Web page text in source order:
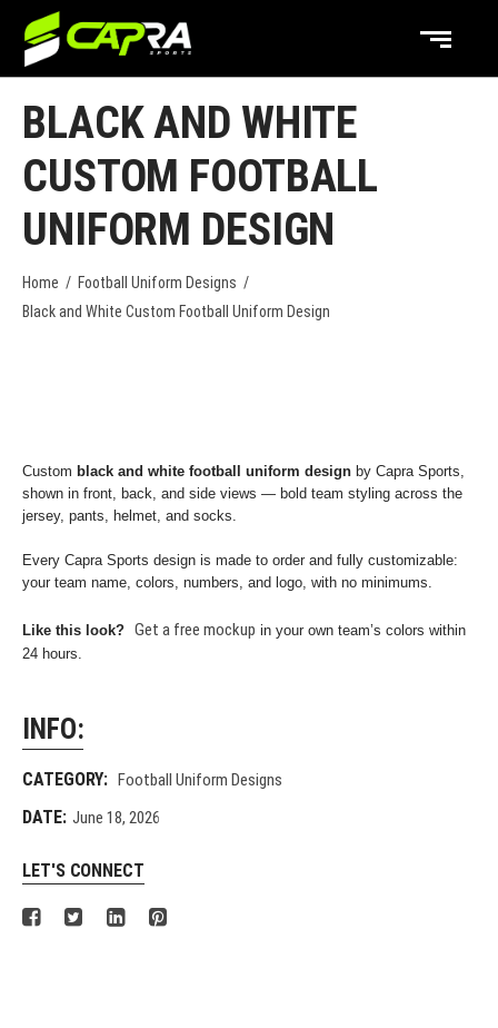
BLACK AND WHITE
CUSTOM FOOTBALL
UNIFORM DESIGN
Home / Football Uniform Designs /
Black and White Custom Football Uniform Design
Custom black and white football uniform design by Capra Sports,
shown in front, back, and side views — bold team styling across the
jersey, pants, helmet, and socks.
Every Capra Sports design is made to order and fully customizable:
your team name, colors, numbers, and logo, with no minimums.
Like this look? Get a free mockup in your own team’s colors within
24 hours.
INFO:
CATEGORY: Football Uniform Designs
DATE: June 18, 2026
LET'S CONNECT